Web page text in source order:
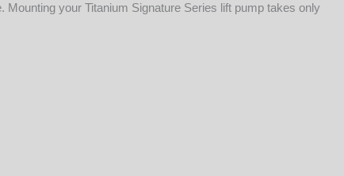
your Titanium Signature Series lift pump takes only